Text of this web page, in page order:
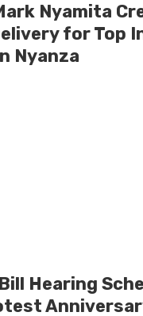
Nyamita
for Top
Nyanza
Hearing